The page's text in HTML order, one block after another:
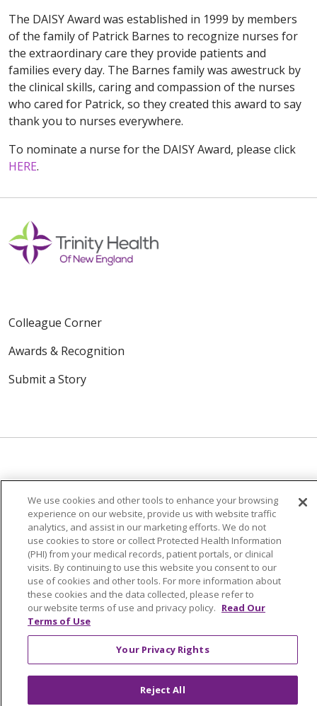
The DAISY Award was established in 1999 by members
of the family of Patrick Barnes to recognize nurses for
the extraordinary care they provide patients and
families every day. The Barnes family was awestruck by
the clinical skills, caring and compassion of the nurses
who cared for Patrick, so they created this award to say
thank you to nurses everywhere.
To nominate a nurse for the DAISY Award, please click
HERE.
Colleague Corner
Awards & Recognition
Submit a Story
© 2024 Trinity Health Of New England
CONTACT US
TERMS OF USE
NOTICE OF PRIVACY PRACTICE
NOTICE OF NON-DISCRIMINATION
Language Assistance:
Tiếng Việt Français 한국어
We use cookies and other tools to enhance your browsing
experience on our website, provide us with website traffic
analytics, and assist in our marketing efforts. We do not
use cookies to store or collect Protected Health Information
(PHI) from your medical records, patient portals, or clinical
visits. By continuing to use this website you consent to our
use of cookies and other tools. For more information about
these cookies and the data collected, please refer to
our website terms of use and privacy policy. Read Our
Terms of Use
Your Privacy Rights
Reject All